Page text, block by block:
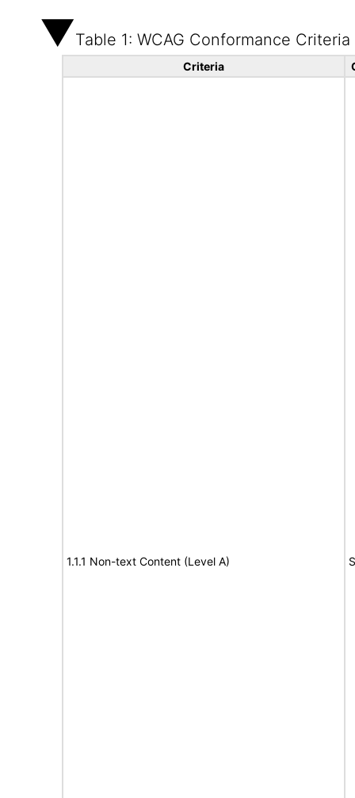
Table 1: WCAG Conformance Criteria
Criteria
1.1.1 Non-text Content (Level A)